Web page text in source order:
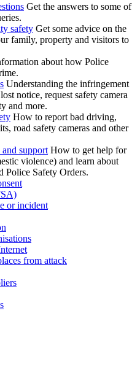
Get the answers to some of
safety Get some advice on the
family, property and visitors to
about how Police
Understanding the infringement
notice, request safety camera
and more.
How to report bad driving,
road safety cameras and other
support How to get help for
violence) and learn about
Police Safety Orders.
or incident
from attack